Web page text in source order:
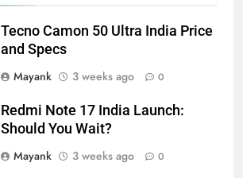
Tecno Camon 50 Ultra India Price
and Specs
Mayank
3 weeks ago 0
Redmi Note 17 India Launch:
Should You Wait?
Mayank
3 weeks ago 0